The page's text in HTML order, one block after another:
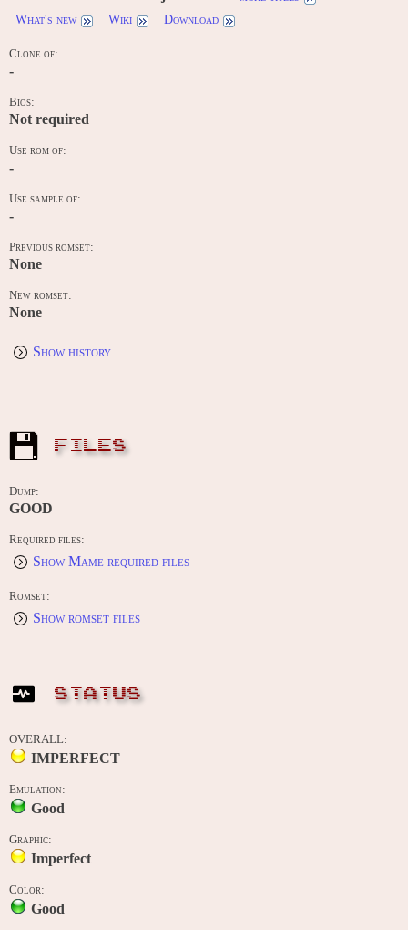
What's new
Wiki Download
Clone of:
-
Bios:
Not required
Use rom of:
-
Use sample of:
-
Previous romset:
None
New romset:
None
Show history
FILES
Dump:
GOOD
Required files:
Show Mame required files
Romset:
Show romset files
STATUS
OVERALL:
IMPERFECT
Emulation:
Good
Graphic:
Imperfect
Color:
Good